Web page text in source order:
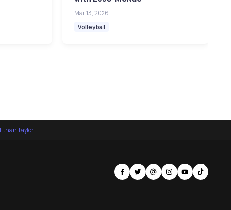
Mar 13, 2026
Volleyball
Ethan Taylor